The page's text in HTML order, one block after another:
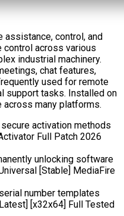
control, and
control across various
industrial machinery.
chat features,
used for remote
support tasks. Installed on
many platforms.
activation methods
Full Patch 2026
unlocking software
[Stable] MediaFire
number templates
[x32x64] Full Tested